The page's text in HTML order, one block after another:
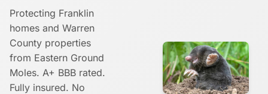
Protecting Franklin
homes and Warren
County properties
from Eastern Ground
Moles. A+ BBB rated.
Fully insured. No